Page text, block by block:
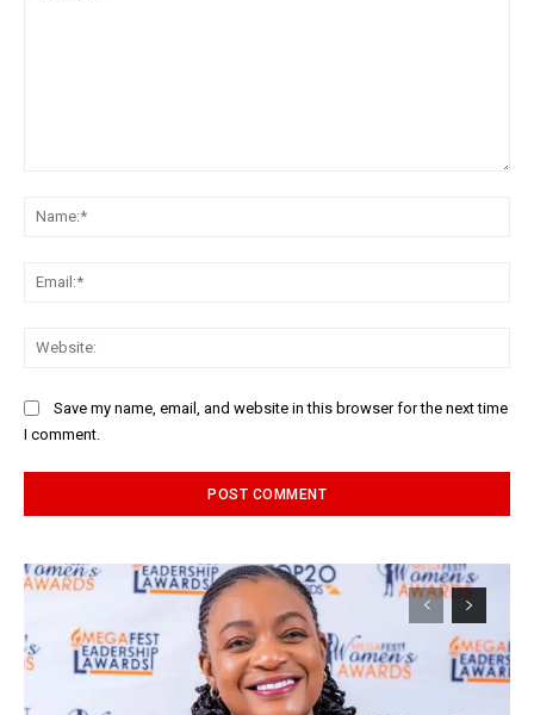
Save my name, email, and website in this browser for the next time
I comment.